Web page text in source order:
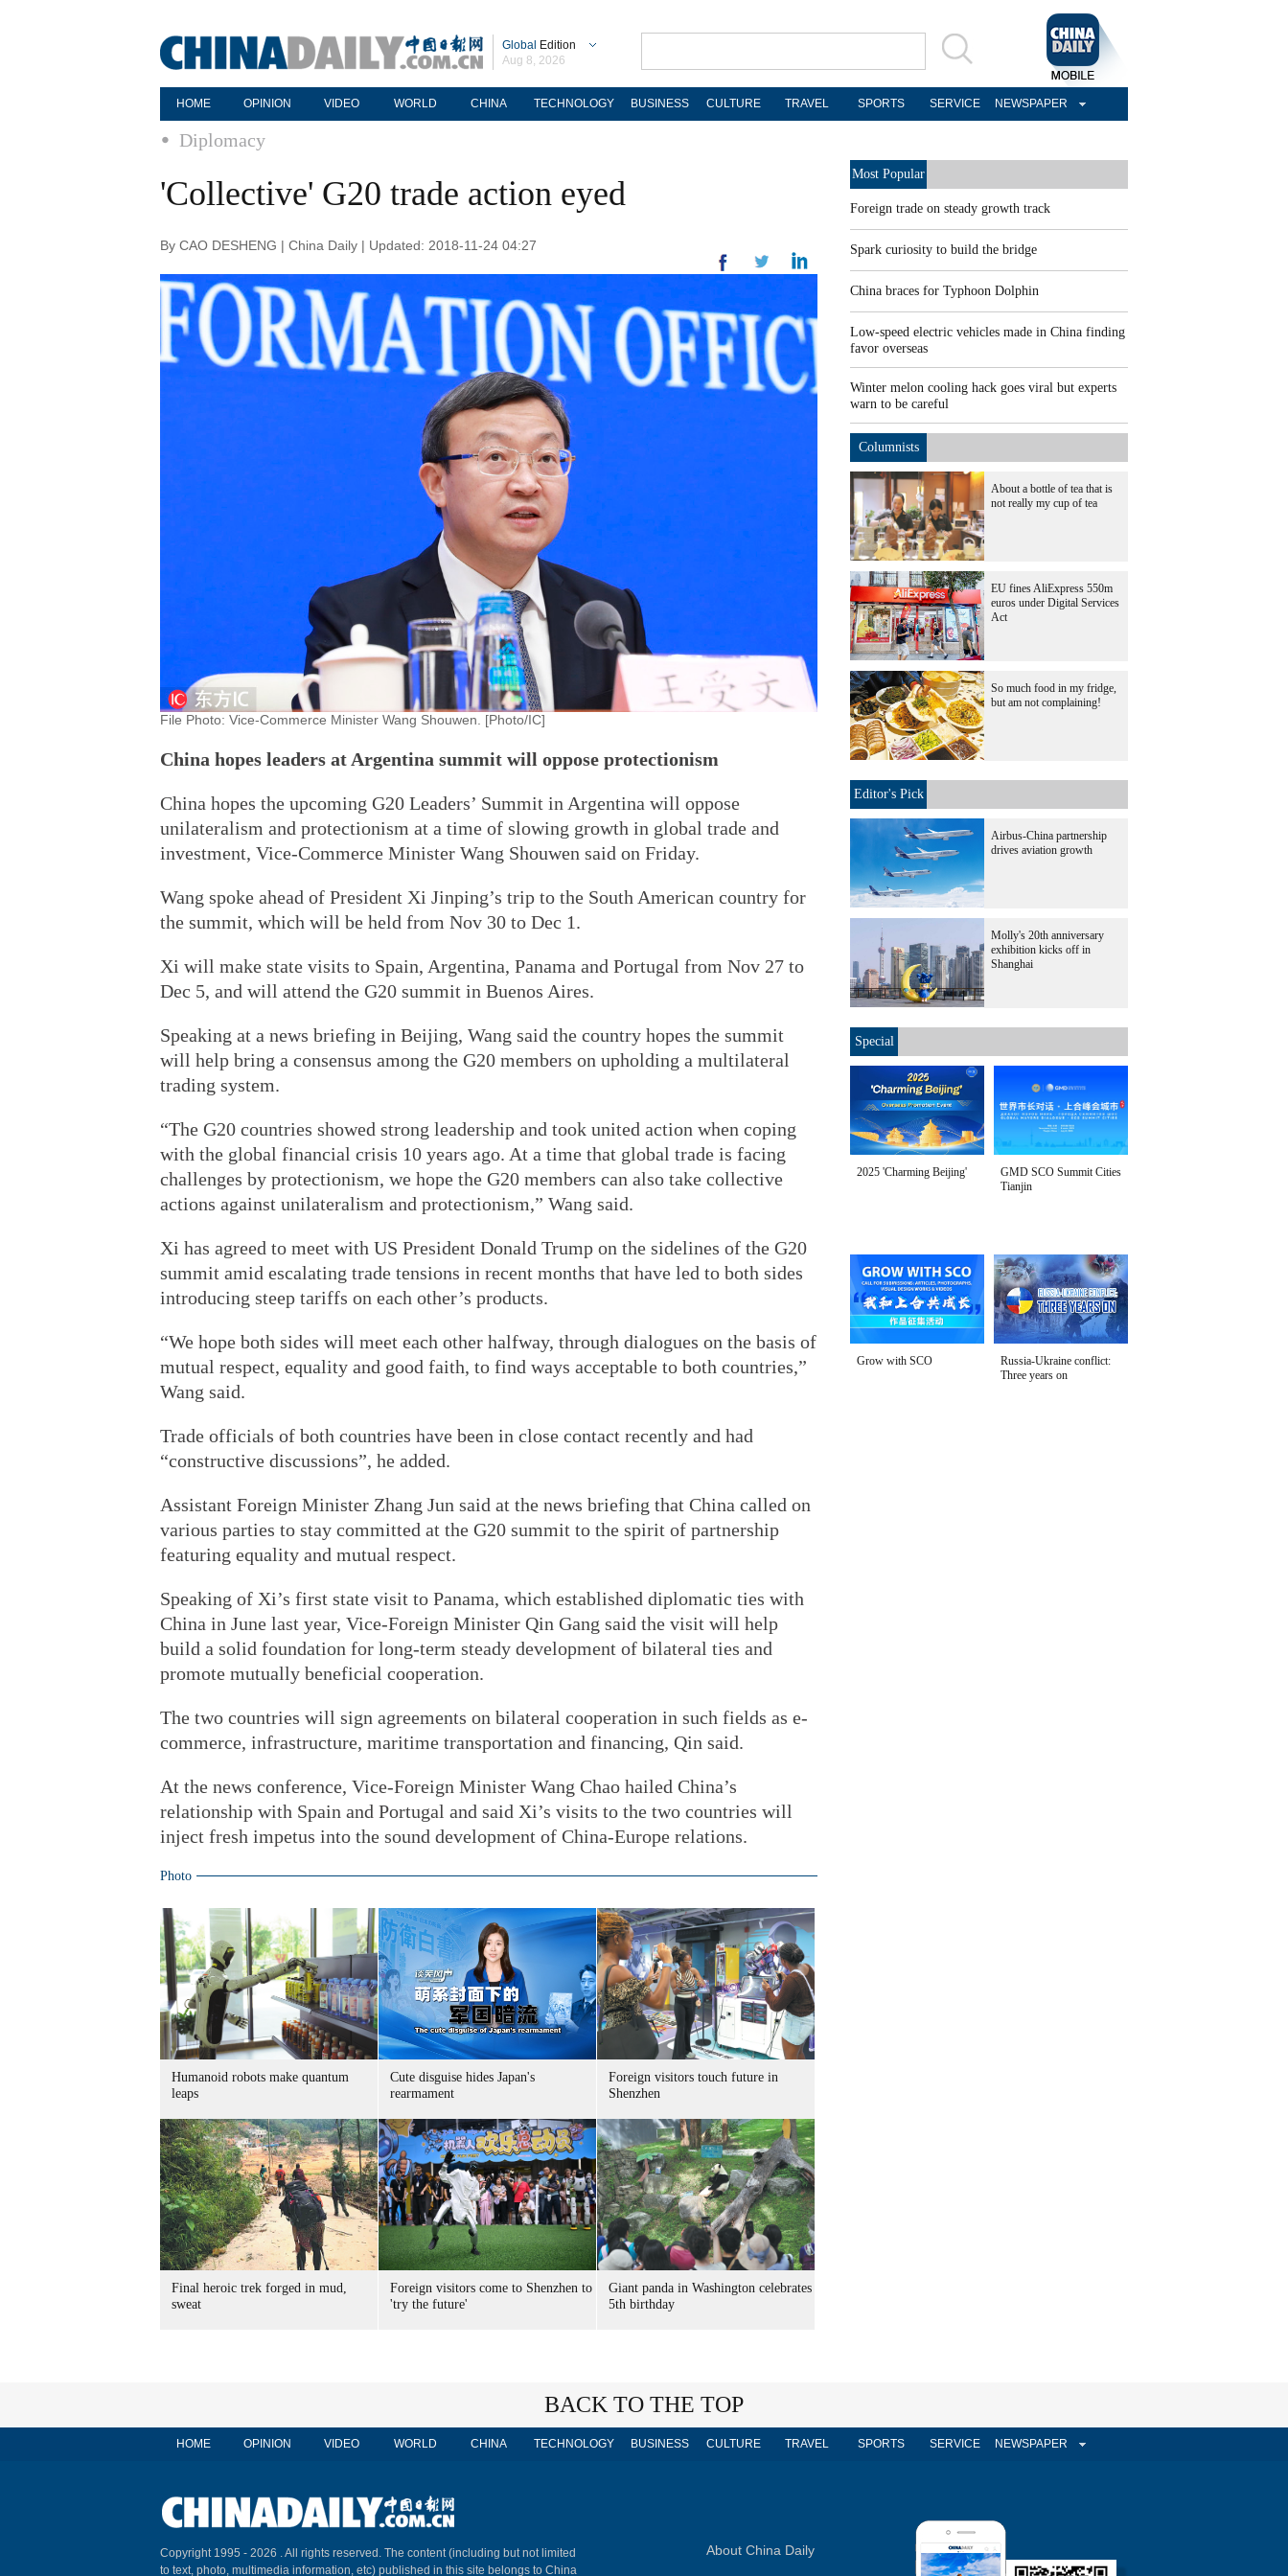
Global Edition
Aug 8, 2026
HOME OPINION VIDEO WORLD CHINA TECHNOLOGY BUSINESS CULTURE TRAVEL SPORTS SERVICE NEWSPAPER
Diplomacy
'Collective' G20 trade action eyed
By CAO DESHENG | China Daily | Updated: 2018-11-24 04:27
File Photo: Vice-Commerce Minister Wang Shouwen. [Photo/IC]
China hopes leaders at Argentina summit will oppose protectionism
China hopes the upcoming G20 Leaders’ Summit in Argentina will oppose
unilateralism and protectionism at a time of slowing growth in global trade and
investment, Vice-Commerce Minister Wang Shouwen said on Friday.
Wang spoke ahead of President Xi Jinping’s trip to the South American country for
the summit, which will be held from Nov 30 to Dec 1.
Xi will make state visits to Spain, Argentina, Panama and Portugal from Nov 27 to
Dec 5, and will attend the G20 summit in Buenos Aires.
Speaking at a news briefing in Beijing, Wang said the country hopes the summit
will help bring a consensus among the G20 members on upholding a multilateral
trading system.
“The G20 countries showed strong leadership and took united action when coping
with the global financial crisis 10 years ago. At a time that global trade is facing
challenges by protectionism, we hope the G20 members can also take collective
actions against unilateralism and protectionism,” Wang said.
Xi has agreed to meet with US President Donald Trump on the sidelines of the G20
summit amid escalating trade tensions in recent months that have led to both sides
introducing steep tariffs on each other’s products.
“We hope both sides will meet each other halfway, through dialogues on the basis of
mutual respect, equality and good faith, to find ways acceptable to both countries,”
Wang said.
Trade officials of both countries have been in close contact recently and had
“constructive discussions”, he added.
Assistant Foreign Minister Zhang Jun said at the news briefing that China called on
various parties to stay committed at the G20 summit to the spirit of partnership
featuring equality and mutual respect.
Speaking of Xi’s first state visit to Panama, which established diplomatic ties with
China in June last year, Vice-Foreign Minister Qin Gang said the visit will help
build a solid foundation for long-term steady development of bilateral ties and
promote mutually beneficial cooperation.
The two countries will sign agreements on bilateral cooperation in such fields as e-
commerce, infrastructure, maritime transportation and financing, Qin said.
At the news conference, Vice-Foreign Minister Wang Chao hailed China’s
relationship with Spain and Portugal and said Xi’s visits to the two countries will
inject fresh impetus into the sound development of China-Europe relations.
Photo
Humanoid robots make quantum
leaps
Cute disguise hides Japan's
rearmament
Foreign visitors touch future in
Shenzhen
Final heroic trek forged in mud,
sweat
Foreign visitors come to Shenzhen to
'try the future'
Giant panda in Washington celebrates
5th birthday
Most Popular
Foreign trade on steady growth track
Spark curiosity to build the bridge
China braces for Typhoon Dolphin
Low-speed electric vehicles made in China finding
favor overseas
Winter melon cooling hack goes viral but experts
warn to be careful
Columnists
About a bottle of tea that is
not really my cup of tea
EU fines AliExpress 550m
euros under Digital Services
Act
So much food in my fridge,
but am not complaining!
Editor's Pick
Airbus-China partnership
drives aviation growth
Molly's 20th anniversary
exhibition kicks off in
Shanghai
Special
2025 'Charming Beijing'
GMD SCO Summit Cities
Tianjin
Grow with SCO
Russia-Ukraine conflict:
Three years on
BACK TO THE TOP
HOME OPINION VIDEO WORLD CHINA TECHNOLOGY BUSINESS CULTURE TRAVEL SPORTS SERVICE NEWSPAPER
Copyright 1995 - 2026 . All rights reserved. The content (including but not limited
to text, photo, multimedia information, etc) published in this site belongs to China
About China Daily